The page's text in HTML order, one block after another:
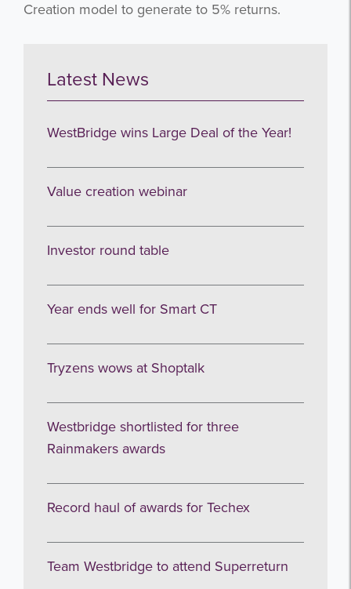
Creation model to generate to 5% returns.
Latest News
WestBridge wins Large Deal of the Year!
Value creation webinar
Investor round table
Year ends well for Smart CT
Tryzens wows at Shoptalk
Westbridge shortlisted for three
Rainmakers awards
Record haul of awards for Techex
Team Westbridge to attend Superreturn